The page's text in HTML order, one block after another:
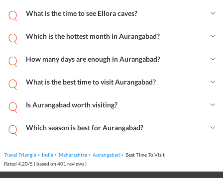
What is the time to see Ellora caves?
Which is the hottest month in Aurangabad?
How many days are enough in Aurangabad?
What is the best time to visit Aurangabad?
Is Aurangabad worth visiting?
Which season is best for Aurangabad?
Travel Triangle India Maharashtra Aurangabad
Best Time To Visit
Rated 4.20/5 ( based on 401 reviews )